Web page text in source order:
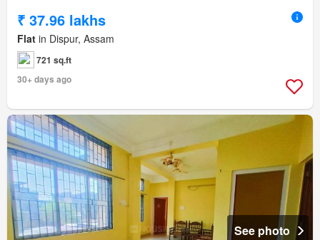
₹ 37.96 lakhs
Flat in Dispur, Assam
721 sq.ft
30+ days ago
See photo